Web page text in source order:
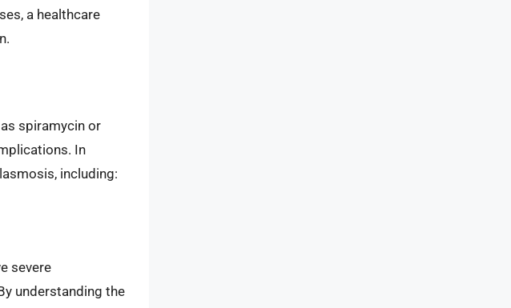
a healthcare
spiramycin or
In
including:
severe
understanding the